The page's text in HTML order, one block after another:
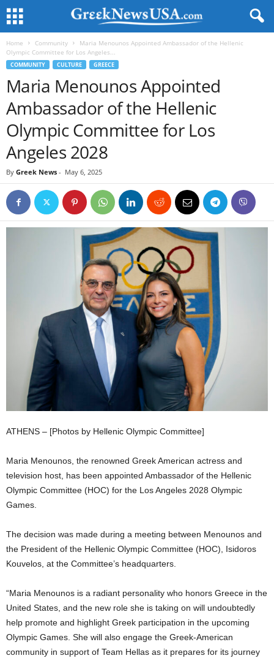
Home Community
Maria Menounos Appointed Ambassador of the Hellenic
Olympic Committee for Los Angeles...
COMMUNITY CULTURE GREECE
Maria Menounos Appointed
Ambassador of the Hellenic
Olympic Committee for Los
Angeles 2028
By Greek News - May 6, 2025
ATHENS – [Photos by Hellenic Olympic Committee]
Maria Menounos, the renowned Greek American actress and
television host, has been appointed Ambassador of the Hellenic
Olympic Committee (HOC) for the Los Angeles 2028 Olympic
Games.
The decision was made during a meeting between Menounos and
the President of the Hellenic Olympic Committee (HOC), Isidoros
Kouvelos, at the Committee’s headquarters.
“Maria Menounos is a radiant personality who honors Greece in the
United States, and the new role she is taking on will undoubtedly
help promote and highlight Greek participation in the upcoming
Olympic Games. She will also engage the Greek-American
community in support of Team Hellas as it prepares for its journey